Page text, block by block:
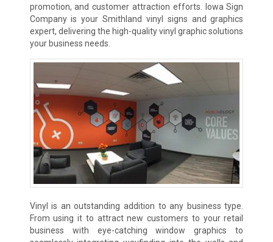
promotion, and customer attraction efforts. Iowa Sign
Company is your Smithland vinyl signs and graphics
expert, delivering the high-quality vinyl graphic solutions
your business needs.
Vinyl is an outstanding addition to any business type.
From using it to attract new customers to your retail
business with eye-catching window graphics to